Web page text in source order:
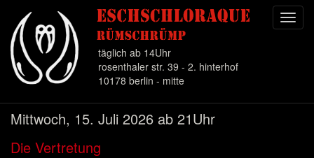
Direkt
zum
täglich ab 14Uhr
rosenthaler str. 39 - 2. hinterhof
10178 berlin - mitte
Mittwoch, 15. Juli 2026 ab 21Uhr
Die Vertretung